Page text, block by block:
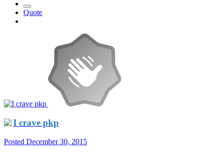
Quote
I crave pkp
Posted December 30, 2015